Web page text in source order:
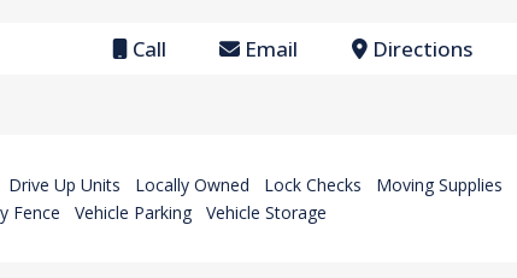
Call Email Directions
Drive Up Units Locally Owned Lock Checks Moving Supplies
Fence Vehicle Parking Vehicle Storage